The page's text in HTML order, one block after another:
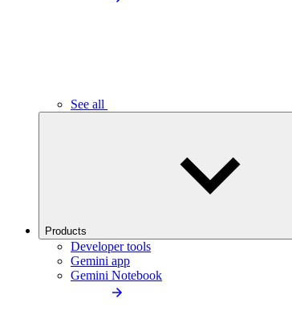
See all
Products
Developer tools
Gemini app
Gemini Notebook